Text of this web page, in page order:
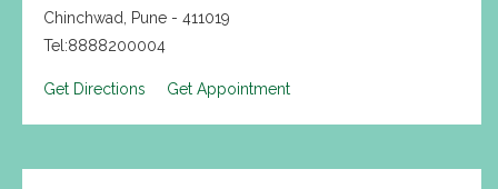
Chinchwad, Pune - 411019
Tel:8888200004
Get Directions Get Appointment